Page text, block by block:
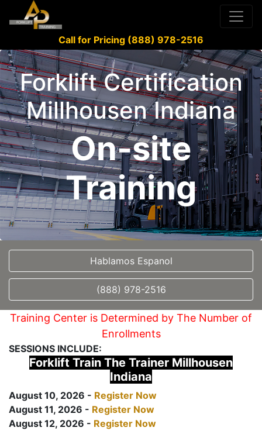
Call for Pricing (888) 978-2516
Forklift Certification
Millhousen Indiana
On-site
Training
Hablamos Espanol
(888) 978-2516
Training Center is Determined by The Number of
Enrollments
SESSIONS INCLUDE:
Forklift Train The Trainer Millhousen
Indiana
August 10, 2026 - Register Now
August 11, 2026 - Register Now
August 12, 2026 - Register Now